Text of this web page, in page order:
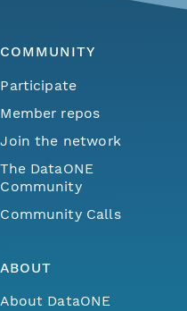
COMMUNITY
Participate
Member repos
Join the network
The DataONE
Community
Community Calls
ABOUT
About DataONE